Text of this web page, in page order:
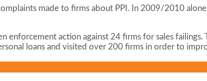
made to firms about PPI. In 2009/2010
enforcement action against 24 firms for sales
loans and visited over 200 firms in order to